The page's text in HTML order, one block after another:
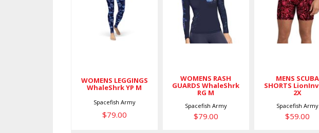
LEGGINGS
WhaleShrk
YP M
$79.00
WOMENS LEGGINGS
WhaleShrk YP M
Spacefish Army
$79.00
RASH
GUARDS
WhaleShrk
RG M
WOMENS RASH
GUARDS WhaleShrk
RG M
Spacefish Army
$79.00
SCUBA
SHORTS
LionInv MS
2X
MENS SCUBA
SHORTS
2X
Spacefish Army
$59.00